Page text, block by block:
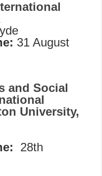
31 August
and Social
University,
28th